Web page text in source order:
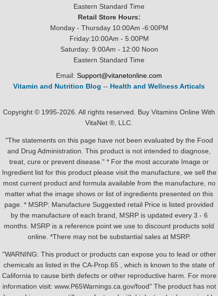
Eastern Standard Time
Retail Store Hours:
Monday - Thursday 10:00Am -6:00PM
Friday:10:00Am - 5:00PM
Saturday: 9:00Am - 12:00 Noon
Eastern Standard Time
Email: Support@vitanetonline.com
Vitamin and Nutrition Blog -- Health and Wellness Articals
Copyright © 1995-2026. All rights reserved. Buy Vitamins Online With
VitaNet ®, LLC.
"The statements on this page have not been evaluated by the Food
and Drug Administration. This product is not intended to diagnose,
treat, cure or prevent disease." * For the most accurate Image or
Ingredient list for this product please visit the manufacture, we sell the
most current product and formula available from the manufacture, no
matter what the image shows or list of ingredients presented on this
page. * MSRP: Manufacture Suggested retail Price is listed provided
by the manufacture of each brand, MSRP is updated every 3 - 6
months. MSRP is a reference point we use to discount products sold
online. *There may not be substantial sales at MSRP.
"WARNING: This product or products can expose you to lead or other
chemicals as listed in the CA-Prop.65 , which is known to the state of
California to cause birth defects or other reproductive harm. For more
information visit: www.P65Warnings.ca.gov/food" The product has not